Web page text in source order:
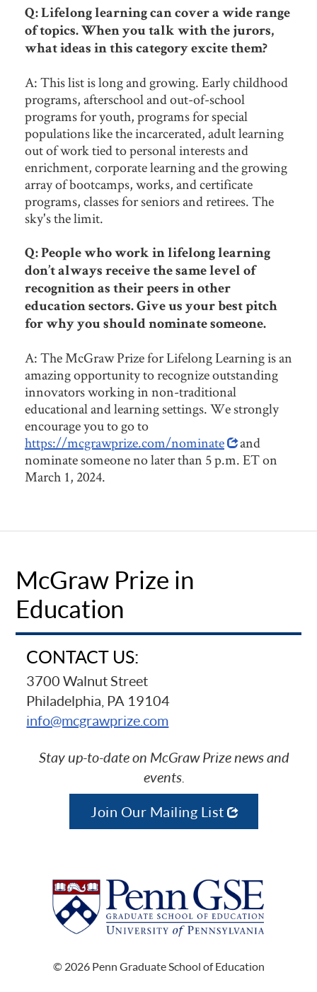
Q: Lifelong learning can cover a wide range
of topics. When you talk with the jurors,
what ideas in this category excite them?
A: This list is long and growing. Early childhood
programs, afterschool and out-of-school
programs for youth, programs for special
populations like the incarcerated, adult learning
out of work tied to personal interests and
enrichment, corporate learning and the growing
array of bootcamps, works, and certificate
programs, classes for seniors and retirees. The
sky's the limit.
Q: People who work in lifelong learning
don’t always receive the same level of
recognition as their peers in other
education sectors. Give us your best pitch
for why you should nominate someone.
A: The McGraw Prize for Lifelong Learning is an
amazing opportunity to recognize outstanding
innovators working in non-traditional
educational and learning settings. We strongly
encourage you to go to
https://mcgrawprize.com/nominate
and
nominate someone no later than 5 p.m. ET on
March 1, 2024.
McGraw Prize in
Education
CONTACT US:
3700 Walnut Street
Philadelphia, PA 19104
info@mcgrawprize.com
Stay up-to-date on McGraw Prize news and
events.
Join Our Mailing List
© 2026 Penn Graduate School of Education